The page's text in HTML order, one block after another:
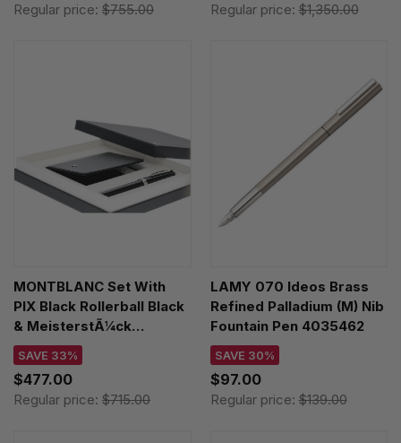
Regular price: $755.00 Regular price:$1,350.00
MONTBLANC Set With
PIX Black Rollerball Black
& MeisterstÃ¼ck
Business Card Holder
128954
SAVE 33%
$477.00
Regular price: $715.00
LAMY 070 Ideos Brass
Refined Palladium (M) Nib
Fountain Pen 4035462
SAVE 30%
$97.00
Regular price:$139.00